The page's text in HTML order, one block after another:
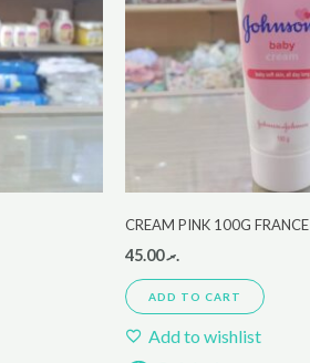
CREAM PINK 100G FRANCE
.ރ45.00
ADD TO CART
Add to wishlist